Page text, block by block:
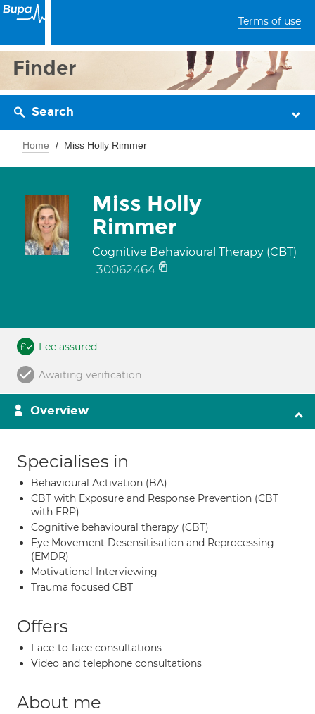
Terms of use
Finder
Search
Home Miss Holly Rimmer
Miss Holly
Rimmer
Cognitive Behavioural Therapy (CBT)
30062464
Fee assured
Awaiting verification
Overview
Specialises in
Behavioural Activation (BA)
CBT with Exposure and Response Prevention (CBT
with ERP)
Cognitive behavioural therapy (CBT)
Eye Movement Desensitisation and Reprocessing
(EMDR)
Motivational Interviewing
Trauma focused CBT
Offers
Face-to-face consultations
Video and telephone consultations
About me